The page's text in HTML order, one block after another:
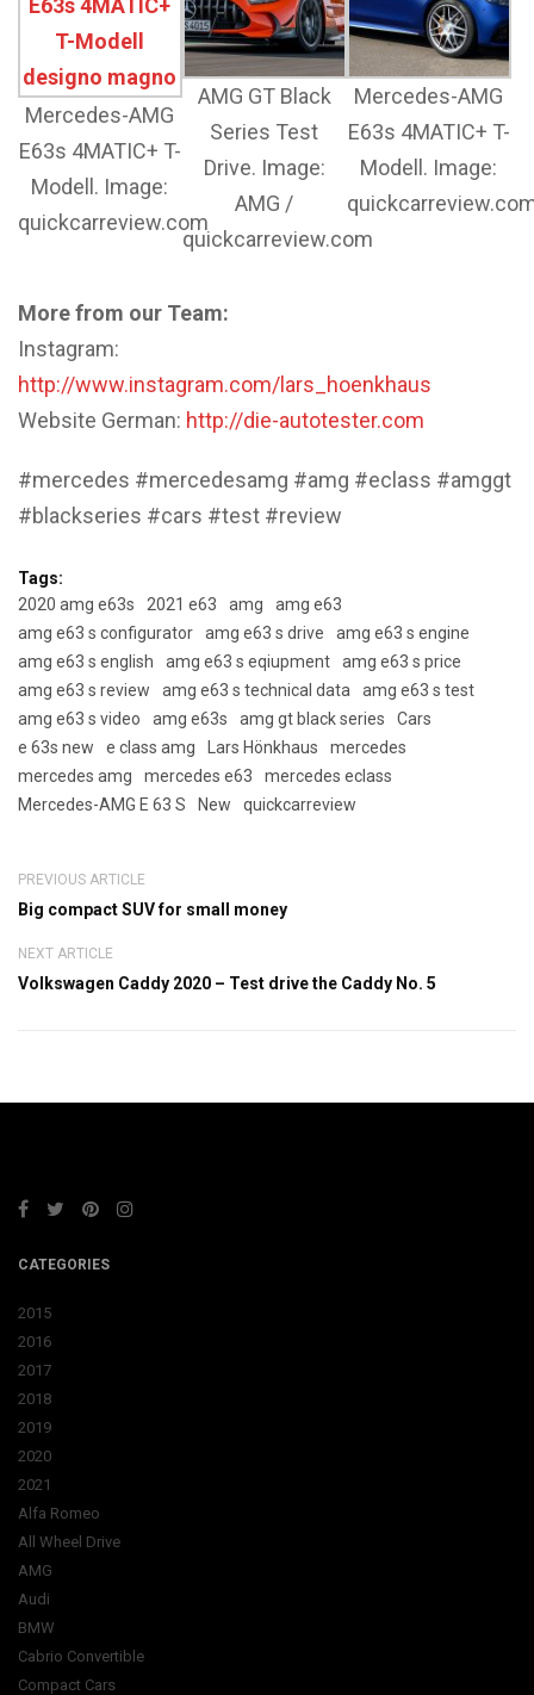
Mercedes-AMG
E63s 4MATIC+ T-
Modell. Image:
quickcarreview.com
AMG GT Black
Series Test
Drive. Image:
AMG /
quickcarreview.com
Mercedes-AMG
E63s 4MATIC+ T-
Modell. Image:
More from our Team:
Instagram:
http://www.instagram.com/lars_hoenkhaus
Website German: http://die-autotester.com
#mercedes #mercedesamg #amg #eclass #amggt
#blackseries #cars #test #review
Tags:
2020 amg e63s
2021 e63 amg
amg e63
amg e63 s configurator
amg e63 s drive
amg e63 s engine
amg e63 s english
amg e63 s eqiupment
amg e63 s price
amg e63 s review
amg e63 s technical data
amg e63 s test
amg e63 s video
amg e63s amg gt black series
Cars
e 63s new
e class amg Lars Hönkhaus
mercedes
mercedes amg
mercedes e63
mercedes eclass
Mercedes-AMG E 63 S
New quickcarreview
PREVIOUS ARTICLE
Big compact SUV for small money
NEXT ARTICLE
Volkswagen Caddy 2020 – Test drive the Caddy No. 5
CATEGORIES
2015
2016
2017
2018
2019
2020
2021
Alfa Romeo
All Wheel Drive
AMG
Audi
BMW
Cabrio Convertible
Compact Cars